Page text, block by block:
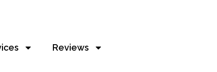
Reviews